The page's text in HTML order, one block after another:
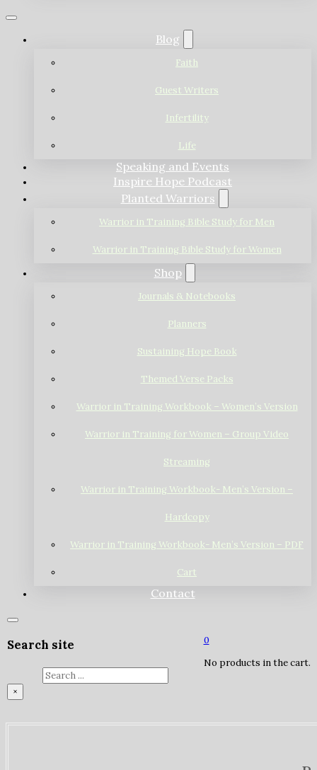
Blog
Faith
Guest Writers
Infertility
Life
Speaking and Events
Inspire Hope Podcast
Planted Warriors
Warrior in Training Bible Study for Men
Warrior in Training Bible Study for Women
Shop
Journals & Notebooks
Planners
Sustaining Hope Book
Themed Verse Packs
Warrior in Training Workbook – Women’s Version
Warrior in Training for Women – Group Video
Streaming
Warrior in Training Workbook- Men’s Version –
Hardcopy
Warrior in Training Workbook- Men’s Version – PDF
Cart
Contact
Search site
×
0
No products in the cart.